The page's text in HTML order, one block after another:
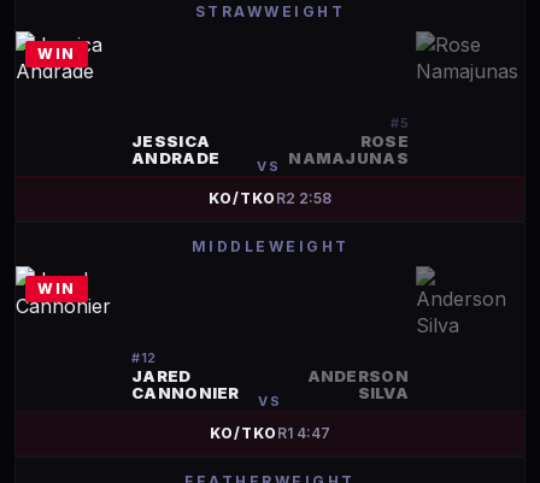
STRAWWEIGHT
WIN
JESSICA
ANDRADE
VS
#5
ROSE
NAMAJUNAS
KO/TKO R2 2:58
MIDDLEWEIGHT
WIN
#12
JARED
CANNONIER
VS
ANDERSON
SILVA
KO/TKO R1 4:47